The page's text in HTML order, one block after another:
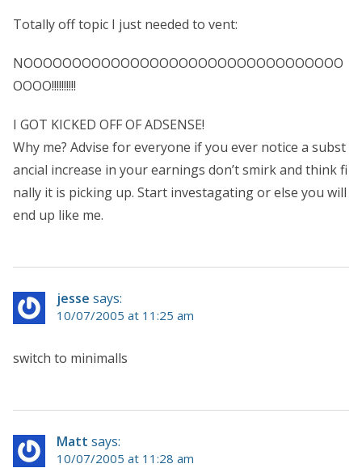
Totally off topic I just needed to vent:
NOOOOOOOOOOOOOOOOOOOOOOOOOOOOOOOOO
OOOO!!!!!!!!!!
I GOT KICKED OFF OF ADSENSE!
Why me? Advise for everyone if you ever notice a subst
ancial increase in your earnings don’t smirk and think fi
nally it is picking up. Start investagating or else you will
end up like me.
jesse says:
10/07/2005 at 11:25 am
switch to minimalls
Matt says:
10/07/2005 at 11:28 am